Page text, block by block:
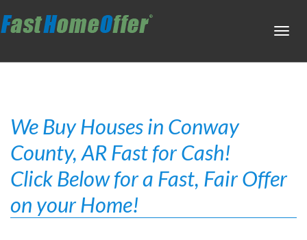
We Buy Houses in Conway
County, AR Fast for Cash!
Click Below for a Fast, Fair Offer
on your Home!